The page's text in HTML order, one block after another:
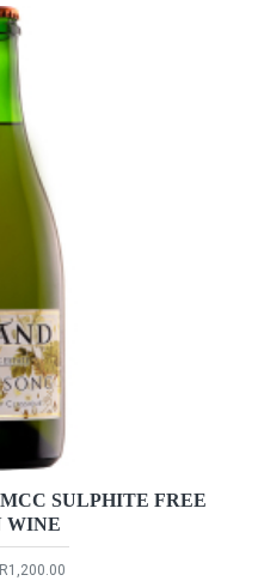
SULPHITE FREE
WINE